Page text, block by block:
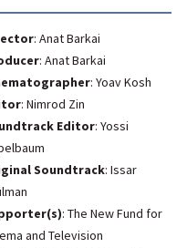
: Anat Barkai
: Anat Barkai
: Yoav Kosh
: Nimrod Zin
Editor: Yossi
Soundtrack: Issar
: The New Fund for
and Television